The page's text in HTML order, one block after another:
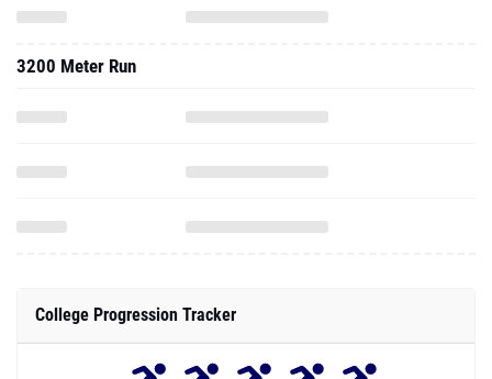
3200 Meter Run
College Progression Tracker